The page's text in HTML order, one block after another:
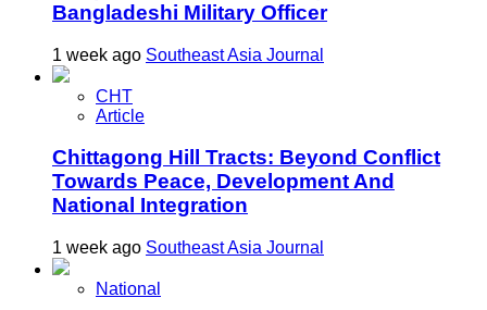
Bangladeshi Military Officer
1 week ago Southeast Asia Journal
CHT
Article
Chittagong Hill Tracts: Beyond Conflict
Towards Peace, Development And
National Integration
1 week ago Southeast Asia Journal
National